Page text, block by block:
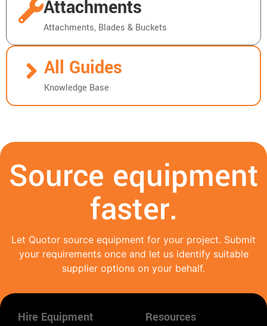
Attachments
Attachments, Blades & Buckets
All Guides
Knowledge Base
Source equipment
faster.
Let Quotor source equipment for your project. Submit
your requirements once and let us identify suitable
supplier options on your behalf.
Hire Equipment Resources